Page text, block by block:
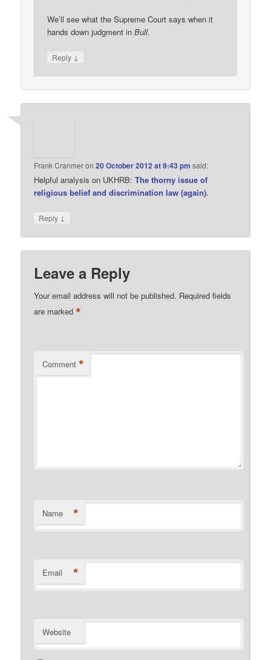
We’ll see what the Supreme Court says when it
hands down judgment inBull.
Reply ↓
Frank Cranmeron20 October 2012 at 9:43 pm said:
Helpful analysis on UKHRB:The thorny issue of
religious belief and discrimination law (again).
Reply ↓
Leave a Reply
Your email address will not be published. Required fields
are marked*
Comment *
Name *
Email *
Website